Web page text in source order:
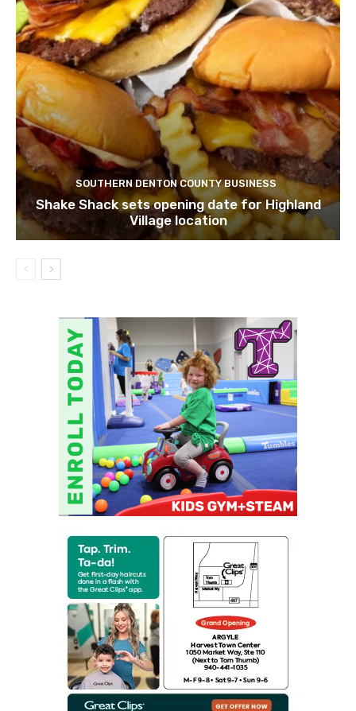
SOUTHERN DENTON COUNTY BUSINESS
Shake Shack sets opening date for Highland
Village location